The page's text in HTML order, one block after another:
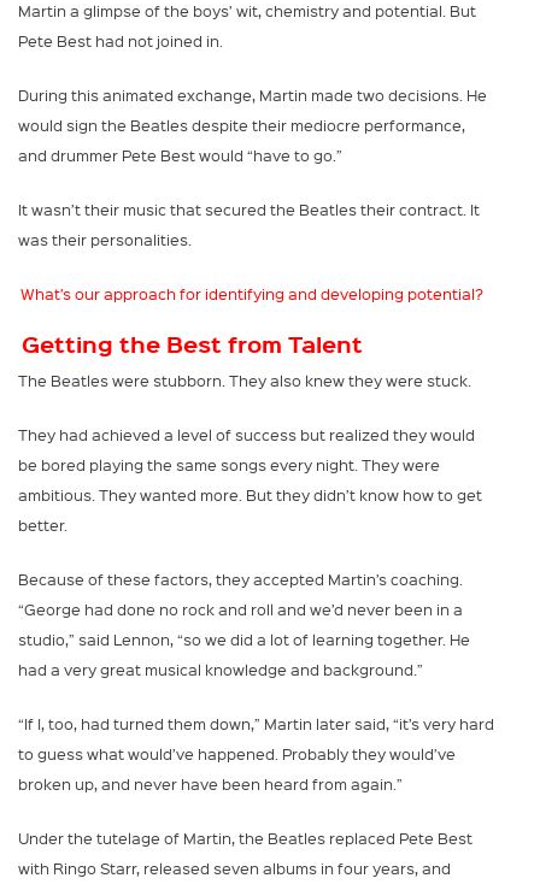
Martin a glimpse of the boys’ wit, chemistry and potential. But
Pete Best had not joined in.
During this animated exchange, Martin made two decisions. He
would sign the Beatles despite their mediocre performance,
and drummer Pete Best would “have to go.”
It wasn’t their music that secured the Beatles their contract. It
was their personalities.
What’s our approach for identifying and developing potential?
Getting the Best from Talent
The Beatles were stubborn. They also knew they were stuck.
They had achieved a level of success but realized they would
be bored playing the same songs every night. They were
ambitious. They wanted more. But they didn’t know how to get
better.
Because of these factors, they accepted Martin’s coaching.
“George had done no rock and roll and we’d never been in a
studio,” said Lennon, “so we did a lot of learning together. He
had a very great musical knowledge and background.”
“If I, too, had turned them down,” Martin later said, “it’s very hard
to guess what would’ve happened. Probably they would’ve
broken up, and never have been heard from again.”
Under the tutelage of Martin, the Beatles replaced Pete Best
with Ringo Starr, released seven albums in four years, and